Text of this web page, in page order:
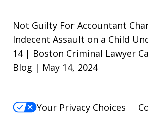
Not Guilty For Accountant
Indecent Assault on a Child
14 | Boston Criminal Lawyer
Blog | May 14, 2024
Your Privacy Choices